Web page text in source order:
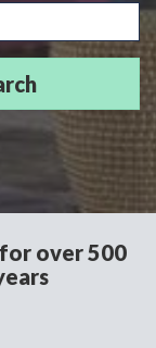
over 500